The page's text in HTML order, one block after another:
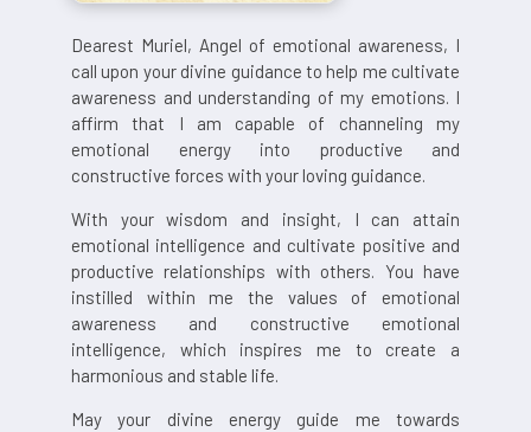
Dearest Muriel, Angel of emotional awareness, I
call upon your divine guidance to help me cultivate
awareness and understanding of my emotions. I
affirm that I am capable of channeling my
emotional energy into productive and
constructive forces with your loving guidance.
With your wisdom and insight, I can attain
emotional intelligence and cultivate positive and
productive relationships with others. You have
instilled within me the values of emotional
awareness and constructive emotional
intelligence, which inspires me to create a
harmonious and stable life.
May your divine energy guide me towards